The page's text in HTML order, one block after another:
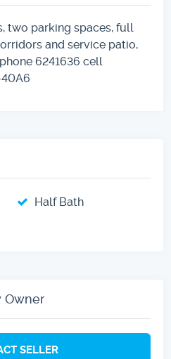
two parking spaces, full
and service patio,
6241636 cell
40A6
Half Bath
Owner
SELLER